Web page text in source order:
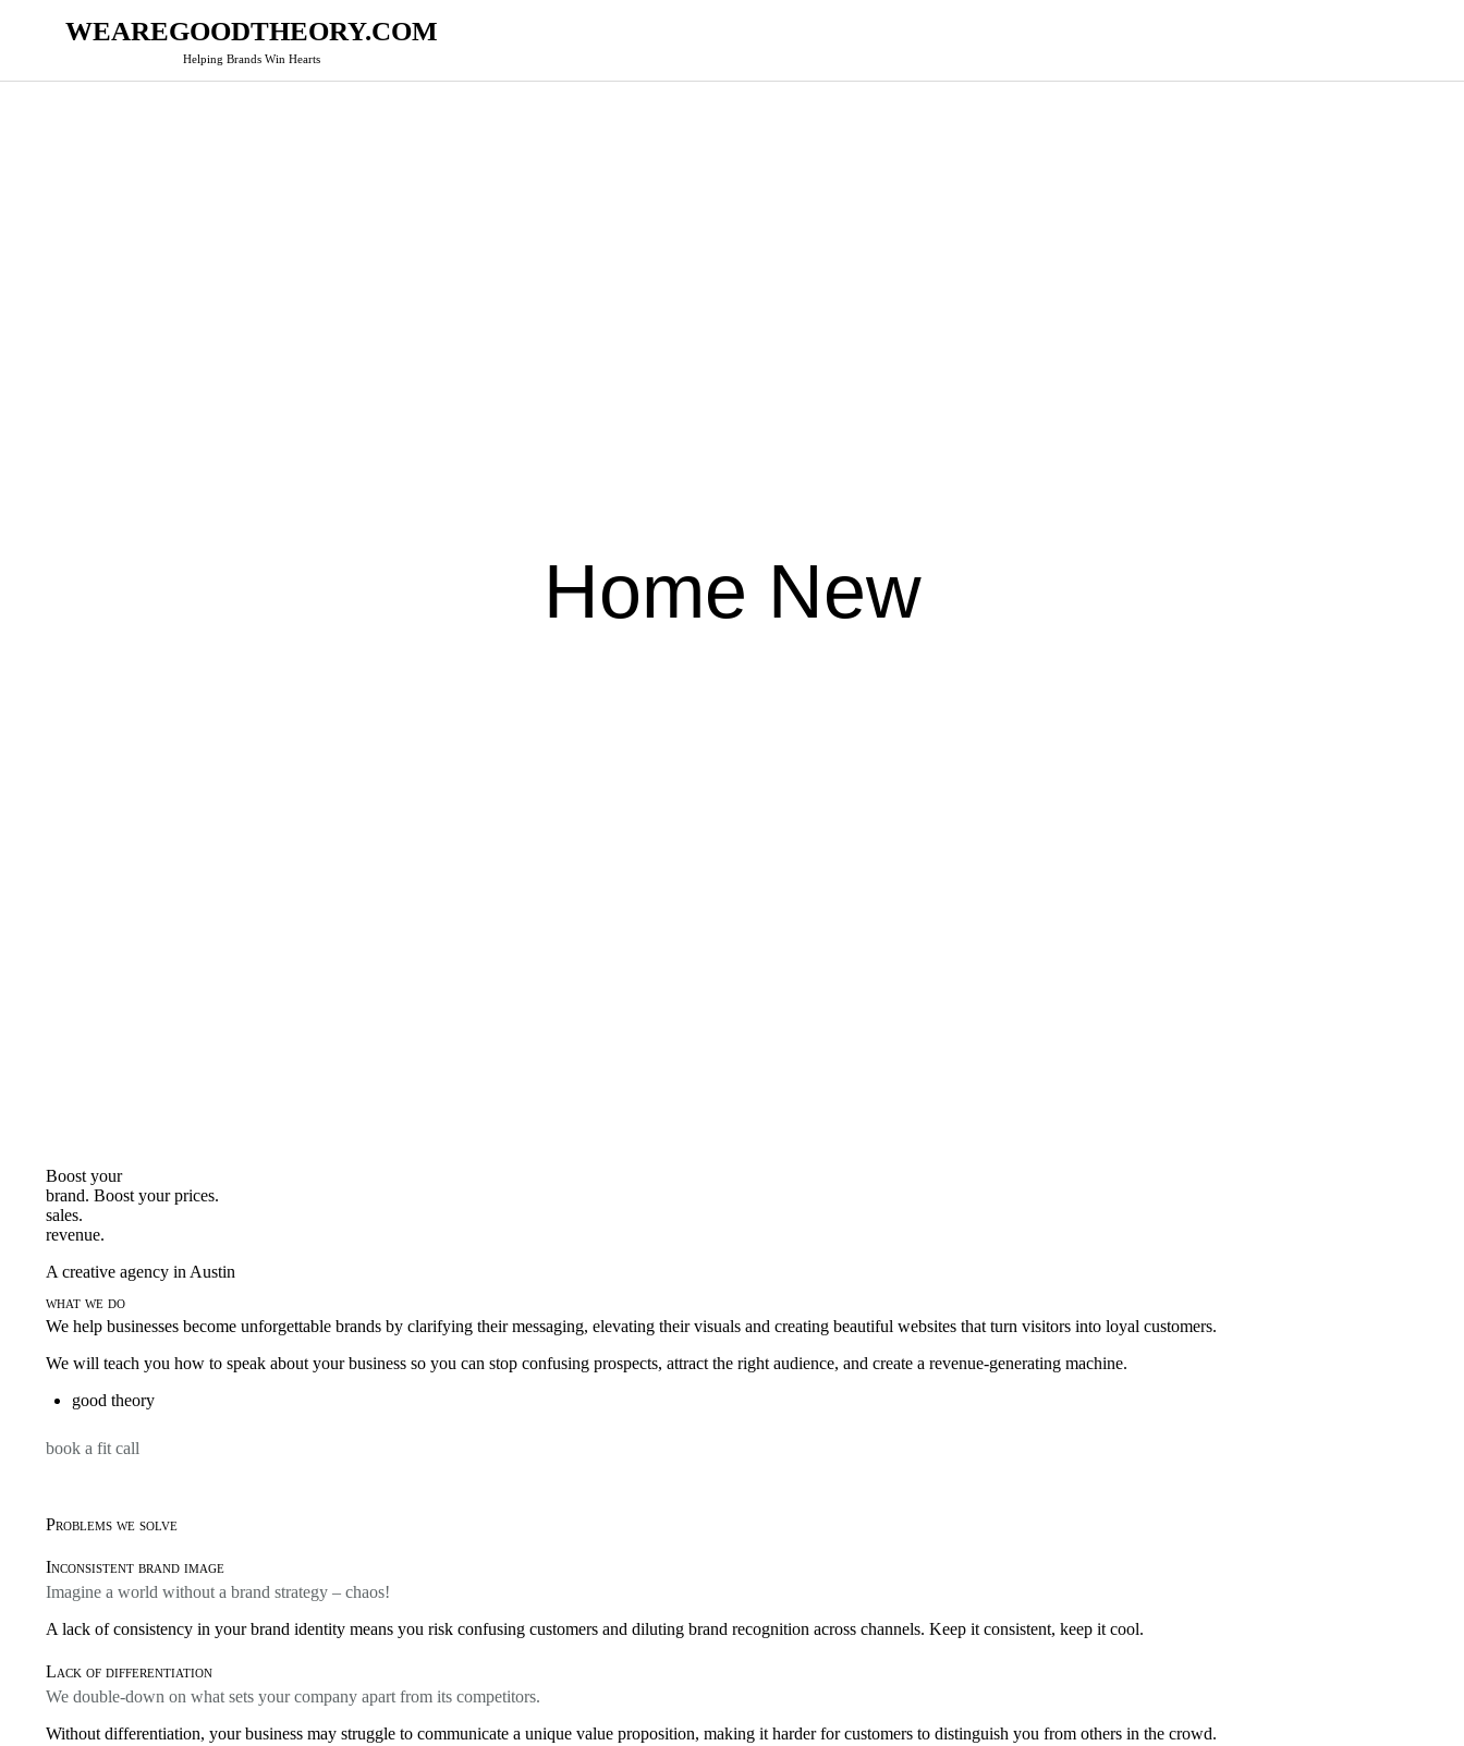
WEAREGOODTHEORY.COM
Helping Brands Win Hearts
content
Home New
Boost your
brand. Boost yourprices.
sales.
revenue.
A creative agency in Austin
what we do
We help businesses become unforgettable brands by clarifying their messaging, elevating their visuals and creating beautiful websites that turn visitors into loyal customers.
We will teach you how to speak about your business so you can stop confusing prospects, attract the right audience, and create a revenue-generating machine.
good theory
book a fit call
Problems we solve
Inconsistent brand image
Imagine a world without a brand strategy – chaos!
A lack of consistency in your brand identity means you risk confusing customers and diluting brand recognition across channels. Keep it consistent, keep it cool.
Lack of differentiation
We double-down on what sets your company apart from its competitors.
Without differentiation, your business may struggle to communicate a unique value proposition, making it harder for customers to distinguish you from others in the crowd.